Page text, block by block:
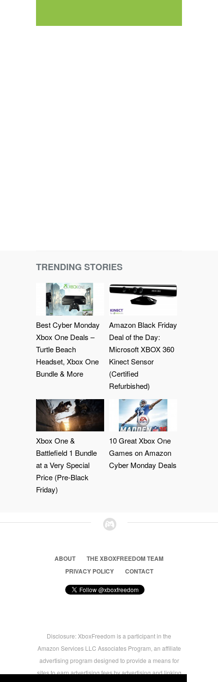
TRENDING STORIES
Best Cyber Monday
Xbox One Deals –
Turtle Beach
Headset, Xbox One
Bundle & More
Amazon Black Friday
Deal of the Day:
Microsoft XBOX 360
Kinect Sensor
(Certified
Refurbished)
Xbox One &
Battlefield 1 Bundle
at a Very Special
Price (Pre-Black
Friday)
10 Great Xbox One
Games on Amazon
Cyber Monday Deals
ABOUT
THE XBOXFREEDOM TEAM
PRIVACY POLICY
CONTACT
Disclosure: XboxFreedom is a participant in the
Amazon Services LLC Associates Program, an affiliate
advertising program designed to provide a means for
sites to earn advertising fees by advertising and linking